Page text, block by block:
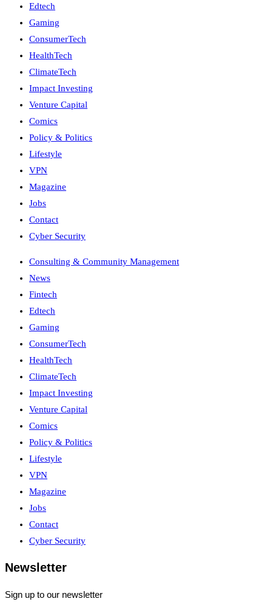
Edtech
Gaming
ConsumerTech
HealthTech
ClimateTech
Impact Investing
Venture Capital
Comics
Policy & Politics
Lifestyle
VPN
Magazine
Jobs
Contact
Cyber Security
Consulting & Community Management
News
Fintech
Edtech
Gaming
ConsumerTech
HealthTech
ClimateTech
Impact Investing
Venture Capital
Comics
Policy & Politics
Lifestyle
VPN
Magazine
Jobs
Contact
Cyber Security
Newsletter
Sign up to our newsletter